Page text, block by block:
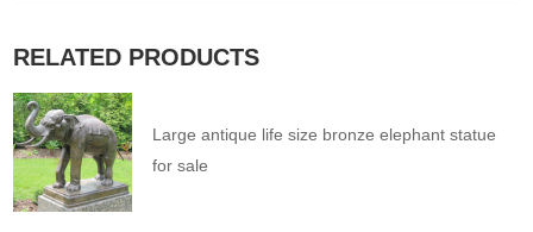
RELATED PRODUCTS
Large antique life size bronze elephant statue
for sale